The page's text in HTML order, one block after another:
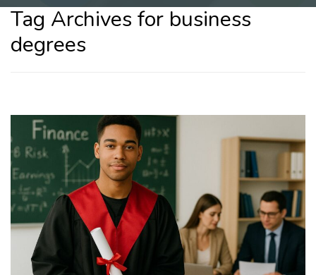
Tag Archives for business
degrees